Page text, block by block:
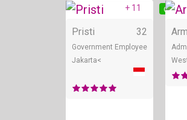
Online
+ 11
Pristi 32
Government Employee
Jakarta<